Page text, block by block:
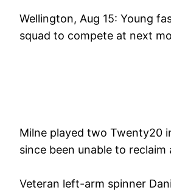
Wellington, Aug 15: Young
squad to compete at next
Milne played two Twenty20
since been unable to
Veteran left-arm spinner